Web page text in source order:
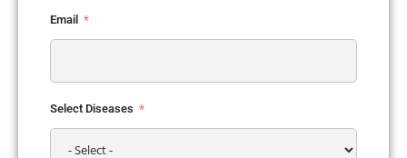
Email
Select Diseases